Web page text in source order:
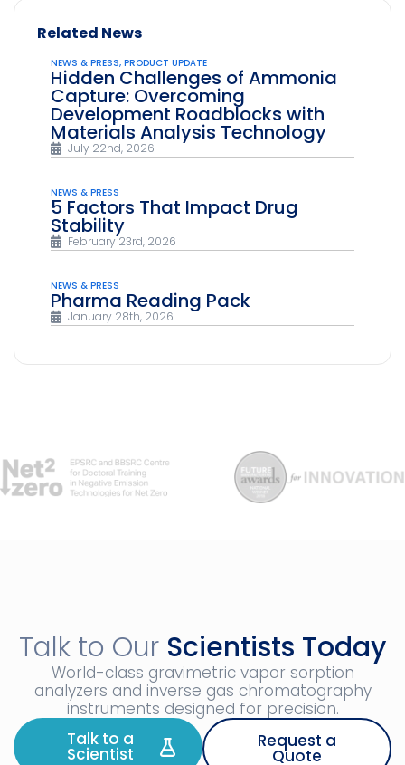
Related News
NEWS & PRESS, PRODUCT UPDATE
Hidden Challenges of Ammonia
Capture: Overcoming
Development Roadblocks with
Materials Analysis Technology
July 22nd, 2026
NEWS & PRESS
5 Factors That Impact Drug
Stability
February 23rd, 2026
NEWS & PRESS
Pharma Reading Pack
January 28th, 2026
Talk to Our Scientists Today
World-class gravimetric vapor sorption
analyzers and inverse gas chromatography
instruments designed for precision.
Talk to a
Scientist
Request a
Quote